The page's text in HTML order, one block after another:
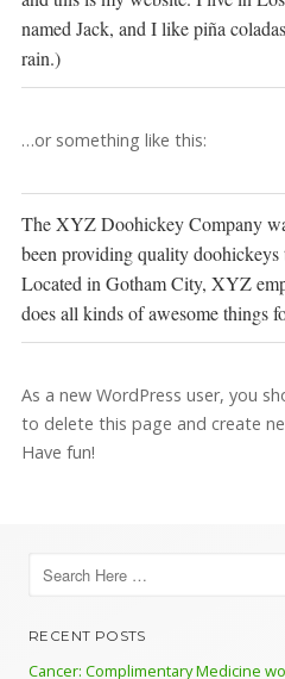
named Jack, and I like piña
rain.)
…or something like this:
The XYZ Doohickey Company
been providing quality doohickeys
Located in Gotham City, XYZ
does all kinds of awesome things
As a new WordPress user, you
to delete this page and create
Have fun!
RECENT POSTS
Cancer: Complimentary Medicine